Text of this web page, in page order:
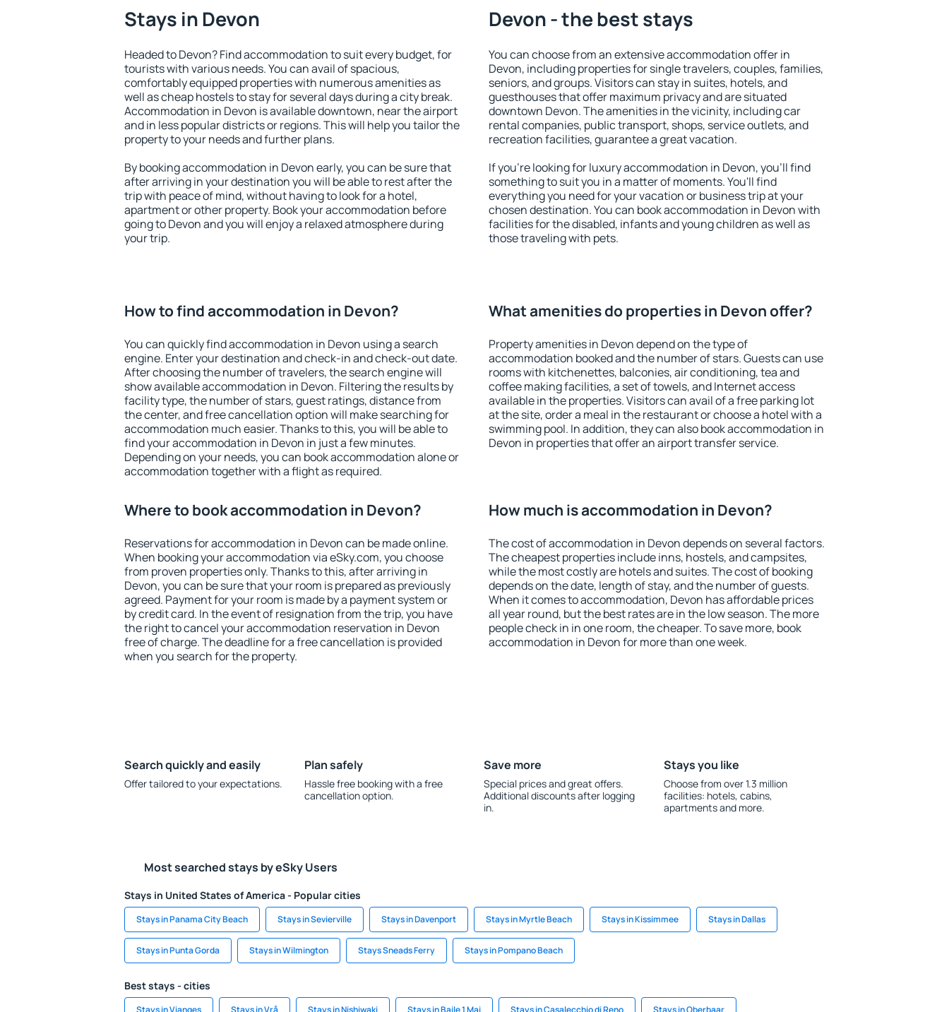
Stays in Devon
Headed to Devon? Find accommodation to suit every budget, for
tourists with various needs. You can avail of spacious,
comfortably equipped properties with numerous amenities as
well as cheap hostels to stay for several days during a city break.
Accommodation in Devon is available downtown, near the airport
and in less popular districts or regions. This will help you tailor the
property to your needs and further plans.
By booking accommodation in Devon early, you can be sure that
after arriving in your destination you will be able to rest after the
trip with peace of mind, without having to look for a hotel,
apartment or other property. Book your accommodation before
going to Devon and you will enjoy a relaxed atmosphere during
your trip.
Devon - the best stays
You can choose from an extensive accommodation offer in
Devon, including properties for single travelers, couples, families,
seniors, and groups. Visitors can stay in suites, hotels, and
guesthouses that offer maximum privacy and are situated
downtown Devon. The amenities in the vicinity, including car
rental companies, public transport, shops, service outlets, and
recreation facilities, guarantee a great vacation.
If you're looking for luxury accommodation in Devon, you'll find
something to suit you in a matter of moments. You'll find
everything you need for your vacation or business trip at your
chosen destination. You can book accommodation in Devon with
facilities for the disabled, infants and young children as well as
those traveling with pets.
How to find accommodation in Devon?
You can quickly find accommodation in Devon using a search
engine. Enter your destination and check-in and check-out date.
After choosing the number of travelers, the search engine will
show available accommodation in Devon. Filtering the results by
facility type, the number of stars, guest ratings, distance from
the center, and free cancellation option will make searching for
accommodation much easier. Thanks to this, you will be able to
find your accommodation in Devon in just a few minutes.
Depending on your needs, you can book accommodation alone or
accommodation together with a flight as required.
What amenities do properties in Devon offer?
Property amenities in Devon depend on the type of
accommodation booked and the number of stars. Guests can use
rooms with kitchenettes, balconies, air conditioning, tea and
coffee making facilities, a set of towels, and Internet access
available in the properties. Visitors can avail of a free parking lot
at the site, order a meal in the restaurant or choose a hotel with a
swimming pool. In addition, they can also book accommodation in
Devon in properties that offer an airport transfer service.
Where to book accommodation in Devon?
Reservations for accommodation in Devon can be made online.
When booking your accommodation via eSky.com, you choose
from proven properties only. Thanks to this, after arriving in
Devon, you can be sure that your room is prepared as previously
agreed. Payment for your room is made by a payment system or
by credit card. In the event of resignation from the trip, you have
the right to cancel your accommodation reservation in Devon
free of charge. The deadline for a free cancellation is provided
when you search for the property.
How much is accommodation in Devon?
The cost of accommodation in Devon depends on several factors.
The cheapest properties include inns, hostels, and campsites,
while the most costly are hotels and suites. The cost of booking
depends on the date, length of stay, and the number of guests.
When it comes to accommodation, Devon has affordable prices
all year round, but the best rates are in the low season. The more
people check in in one room, the cheaper. To save more, book
accommodation in Devon for more than one week.
Search quickly and easily
Offer tailored to your expectations.
Plan safely
Hassle free booking with a free
cancellation option.
Save more
Special prices and great offers.
Additional discounts after logging
in.
Stays you like
Choose from over 1.3 million
facilities: hotels, cabins,
apartments and more.
Most searched stays by eSky Users
Stays in United States of America - Popular cities
Stays in Panama City Beach Stays in Sevierville Stays in Davenport Stays in Myrtle Beach Stays in Kissimmee Stays in Dallas
Stays in Punta Gorda Stays in Wilmington Stays Sneads Ferry Stays in Pompano Beach
Best stays - cities
Stays in Vianges Stays in Vrå Stays in Nishiwaki Stays in Baile 1 Mai Stays in Casalecchio di Reno Stays in Oberbaar